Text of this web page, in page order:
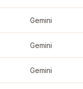
Gemini
Gemini
Gemini